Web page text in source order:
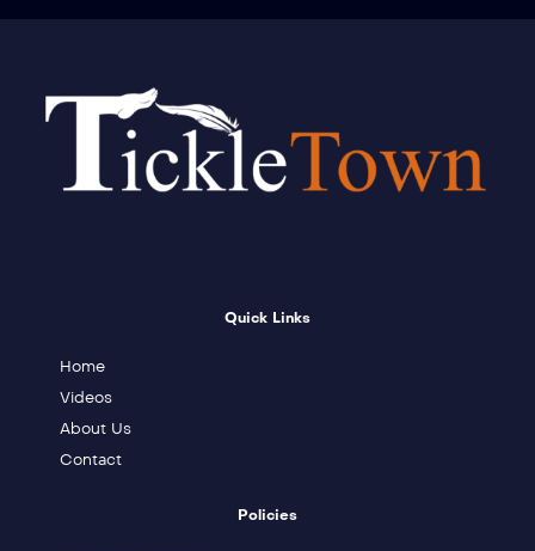
Quick Links
Home
Videos
About Us
Contact
Policies